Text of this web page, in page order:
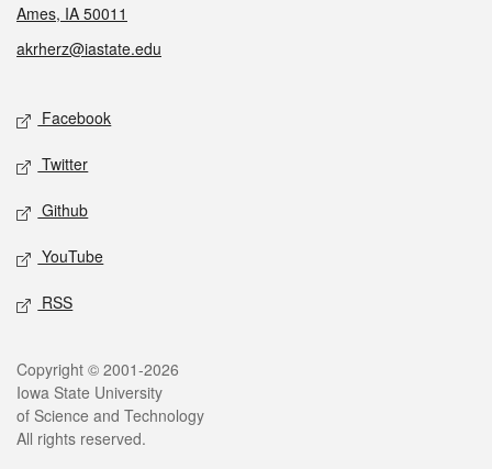
Ames, IA 50011
akrherz@iastate.edu
Social media
Facebook
Twitter
Github
YouTube
RSS
Legal
Copyright © 2001-2026
Iowa State University
of Science and Technology
All rights reserved.